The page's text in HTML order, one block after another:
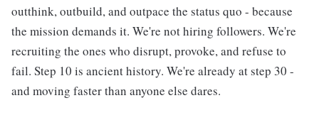
outthink, outbuild, and outpace the status quo - because
the mission demands it. We're not hiring followers. We're
recruiting the ones who disrupt, provoke, and refuse to
fail. Step 10 is ancient history. We're already at step 30 -
and moving faster than anyone else dares.